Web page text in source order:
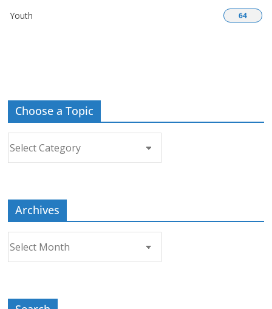
Youth 64
Choose a Topic
Archives